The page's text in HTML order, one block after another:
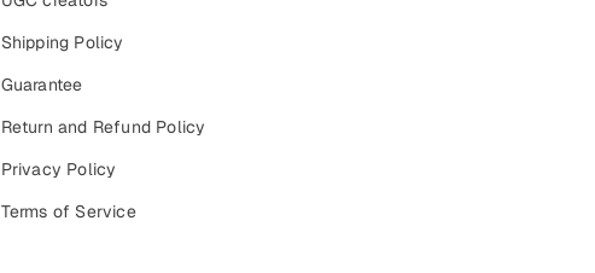
Shipping Policy
Guarantee
Return and Refund Policy
Privacy Policy
Terms of Service